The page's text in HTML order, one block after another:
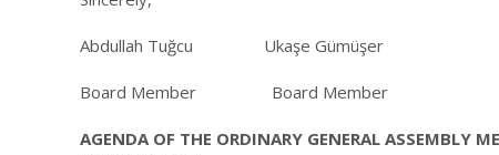
Abdullah Tuğcu Ukaşe Gümüşer
Board Member Board Member
AGENDA OF THE ORDINARY GENERAL ASSEMBLY